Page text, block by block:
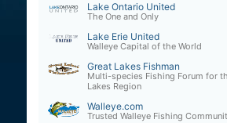
Lake Ontario United
The One and Only
Lake Erie United
Walleye Capital of the World
Great Lakes Fishman
Multi-species Fishing Forum for
Lakes Region
Walleye.com
Trusted Walleye Fishing